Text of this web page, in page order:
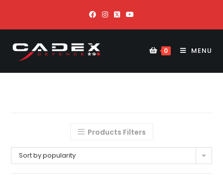
0 MENU
Products Filters
Sort by popularity